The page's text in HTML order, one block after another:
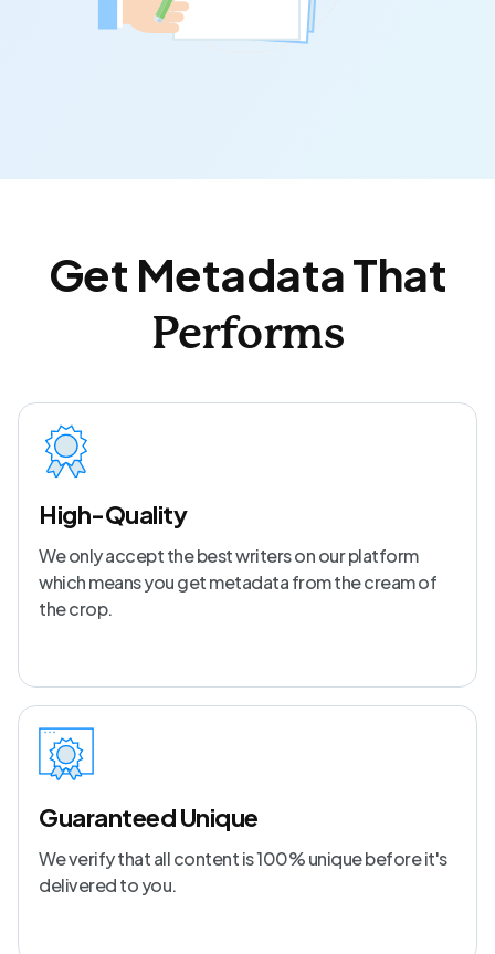
Get Metadata That
Performs
High-Quality
We only accept the best writers on our platform
which means you get metadata from the cream of
the crop.
Guaranteed Unique
We verify that all content is 100% unique before it's
delivered to you.